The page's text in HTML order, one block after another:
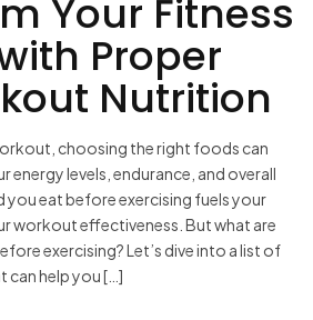
Your Fitness
Proper
Nutrition
choosing the right foods can
energy levels, endurance, and overall
eat before exercising fuels your
workout effectiveness. But what are
exercising? Let’s dive into a list of
help you […]